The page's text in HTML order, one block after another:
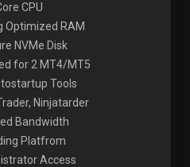
CPU
Optimized RAM
NVMe Disk
for 2 MT4/MT5
Tools
Ninjatarder
Bandwidth
Platfrom
Access